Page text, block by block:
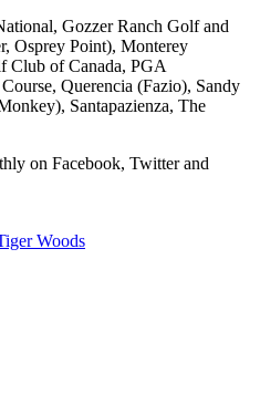
Gozzer Ranch Golf and
Osprey Point), Monterey
Club of Canada, PGA
Querencia (Fazio), Sandy
Santapazienza, The
on Facebook, Twitter and
Woods